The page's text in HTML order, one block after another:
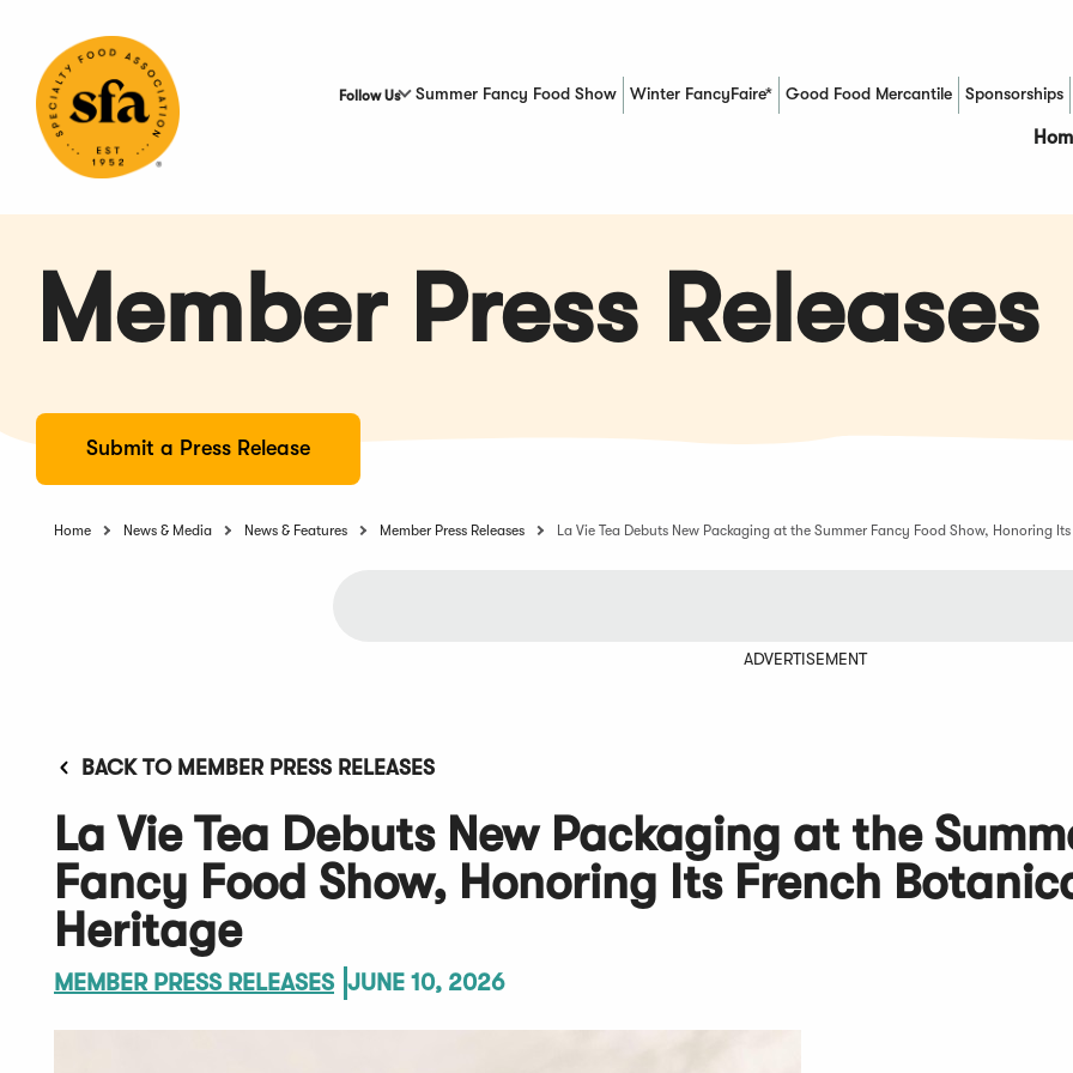
Content
Follow Us Summer Fancy Food Show Winter FancyFaire* Good Food Mercantile
(Opens in a new window)Sponsorships
Member Press Releases
Submit a Press Release
Home News & Media News & Features Member Press Releases La Vie Tea Debuts New Packaging at the Summer Fancy Food Show, Honoring
ADVERTISEMENT
BACK TO MEMBER PRESS RELEASES
La Vie Tea Debuts New Packaging at the
Fancy Food Show, Honoring Its French
Heritage
MEMBER PRESS RELEASES JUNE 10, 2026